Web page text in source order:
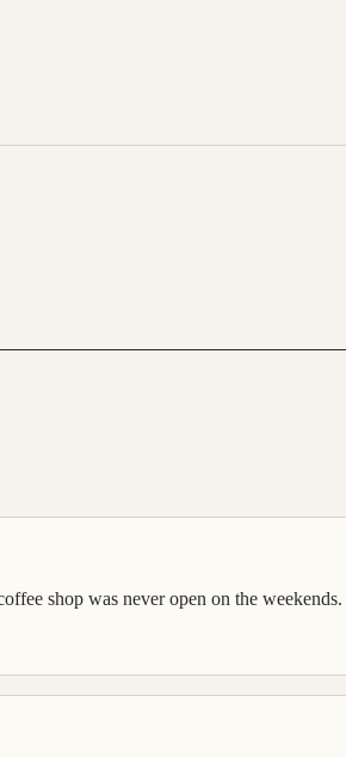
shop was never open on the weekends.